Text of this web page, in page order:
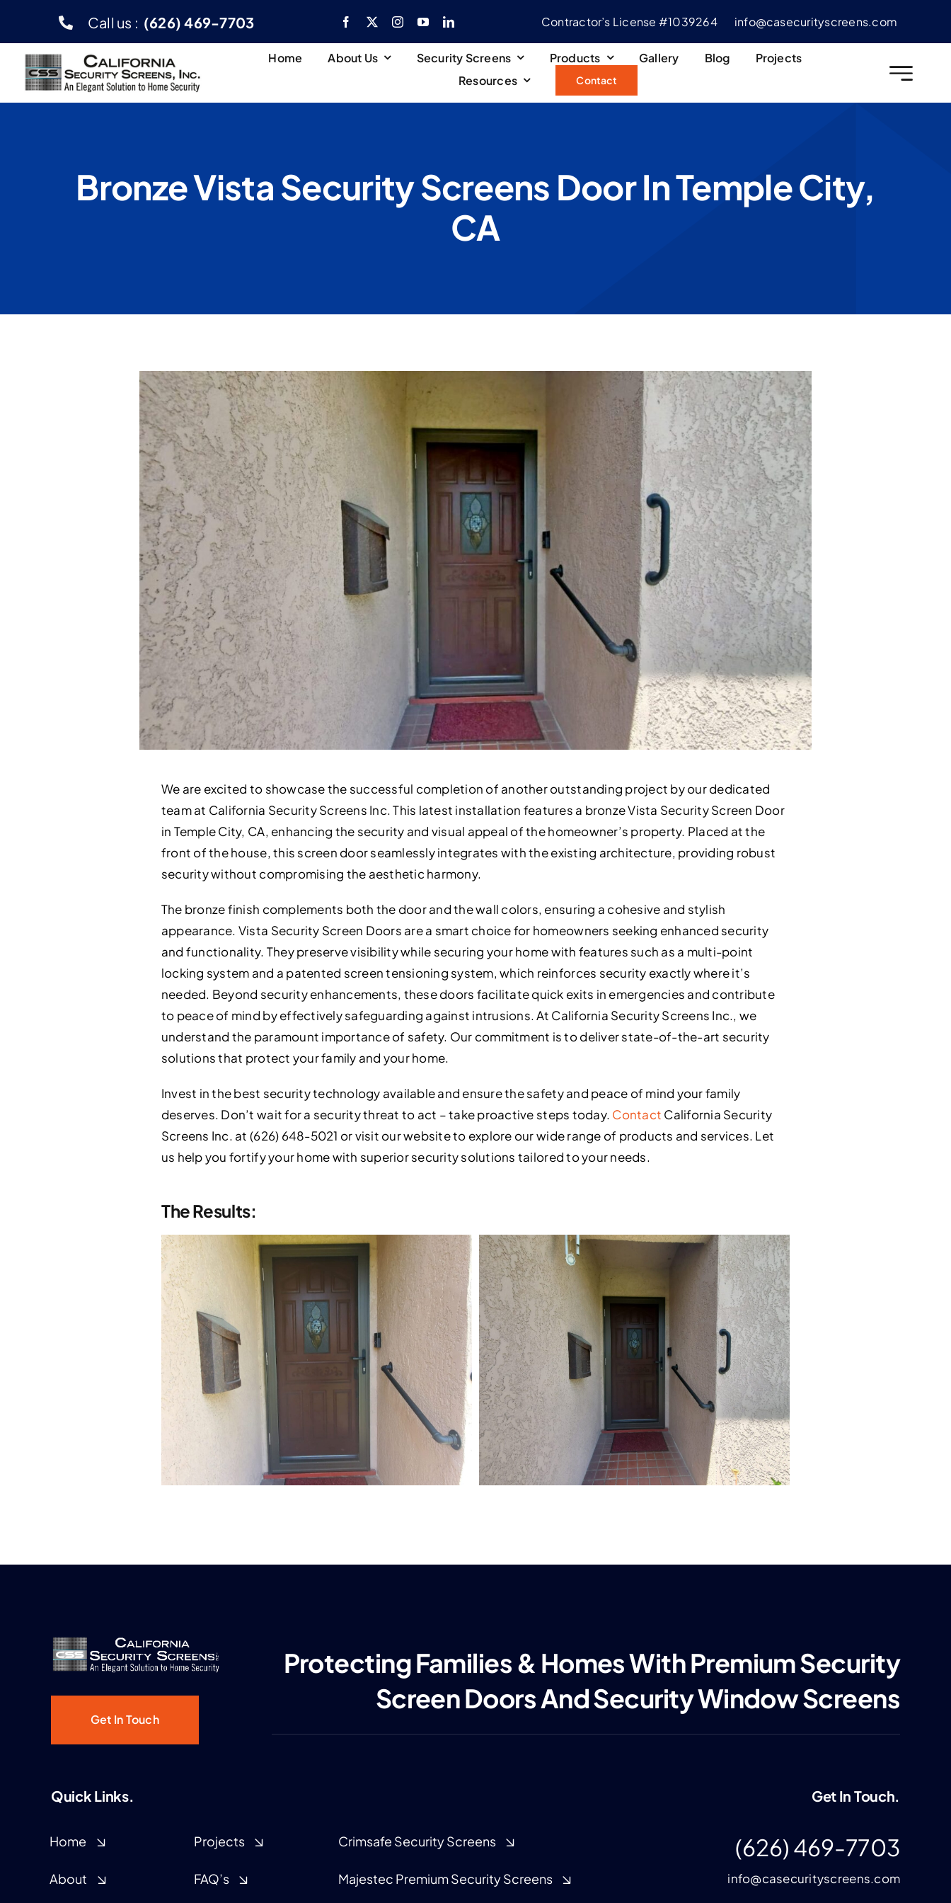
content
Call us : (626) 469-7703 Contractor’s License #1039264 info@casecurityscreens.com
Home About Us Security Screens Products Gallery Blog
Projects
Resources
Contact
Bronze Vista Security Screens Door In Temple City,
CA
We are excited to showcase the successful completion of another outstanding project by our dedicated
team at California Security Screens Inc. This latest installation features a bronze Vista Security Screen Door
in Temple City, CA, enhancing the security and visual appeal of the homeowner’s property. Placed at the
front of the house, this screen door seamlessly integrates with the existing architecture, providing robust
security without compromising the aesthetic harmony.
The bronze finish complements both the door and the wall colors, ensuring a cohesive and stylish
appearance. Vista Security Screen Doors are a smart choice for homeowners seeking enhanced security
and functionality. They preserve visibility while securing your home with features such as a multi-point
locking system and a patented screen tensioning system, which reinforces security exactly where it’s
needed. Beyond security enhancements, these doors facilitate quick exits in emergencies and contribute
to peace of mind by effectively safeguarding against intrusions. At California Security Screens Inc., we
understand the paramount importance of safety. Our commitment is to deliver state-of-the-art security
solutions that protect your family and your home.
Invest in the best security technology available and ensure the safety and peace of mind your family
deserves. Don’t wait for a security threat to act – take proactive steps today. Contact California Security
Screens Inc. at (626) 648-5021 or visit our website to explore our wide range of products and services. Let
us help you fortify your home with superior security solutions tailored to your needs.
The Results:
Get In Touch
Protecting Families & Homes With Premium Security
Screen Doors And Security Window Screens
Quick Links.
Home
About
Projects
FAQ’s
Crimsafe Security Screens
Majestec Premium Security Screens
Get In Touch.
(626) 469-7703
info@casecurityscreens.com